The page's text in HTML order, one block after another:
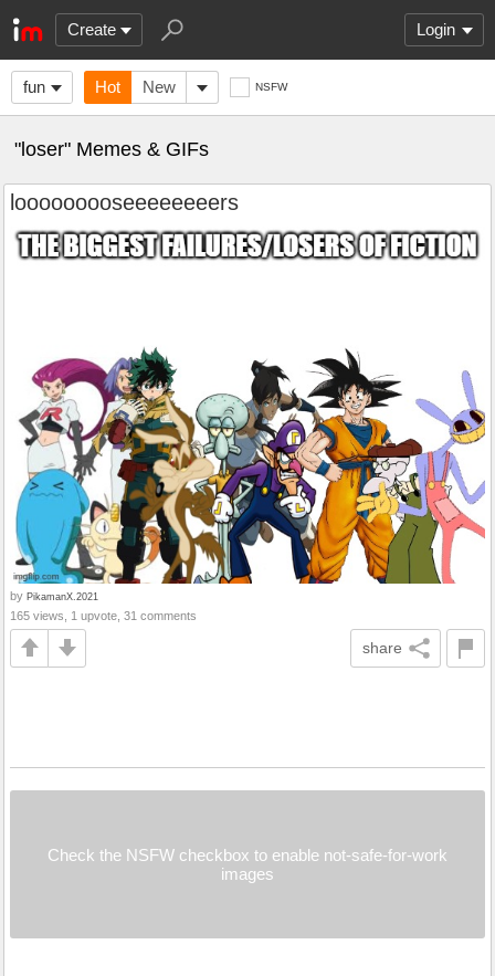
Create Login
fun Hot New NSFW
"loser" Memes & GIFs
looooooooseeeeeeeers
by PikamanX.2021
165 views, 1 upvote, 31 comments
share
Check the NSFW checkbox to enable not-safe-for-work
images